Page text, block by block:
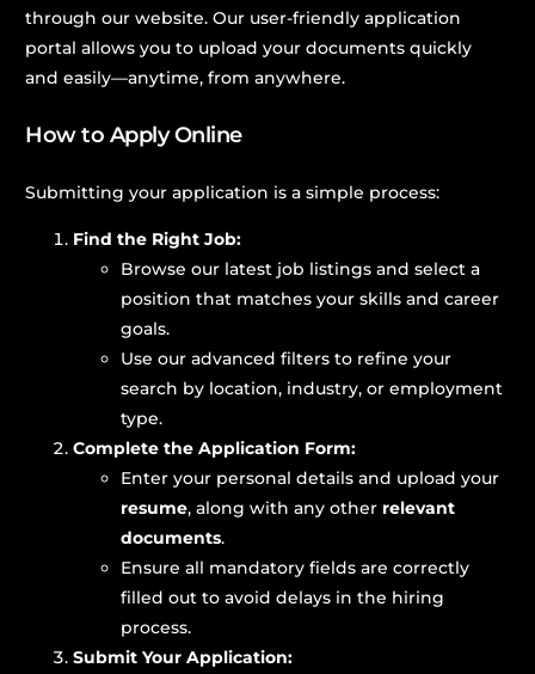
through our website. Our user-friendly application
portal allows you to upload your documents quickly
and easily—anytime, from anywhere.
How to Apply Online
Submitting your application is a simple process:
Find the Right Job:
Browse our latest job listings and select a
position that matches your skills and career
goals.
Use our advanced filters to refine your
search by location, industry, or employment
type.
Complete the Application Form:
Enter your personal details and upload your
resume, along with any other relevant
documents.
Ensure all mandatory fields are correctly
filled out to avoid delays in the hiring
process.
Submit Your Application: